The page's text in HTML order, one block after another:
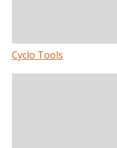
Cyclo Tools